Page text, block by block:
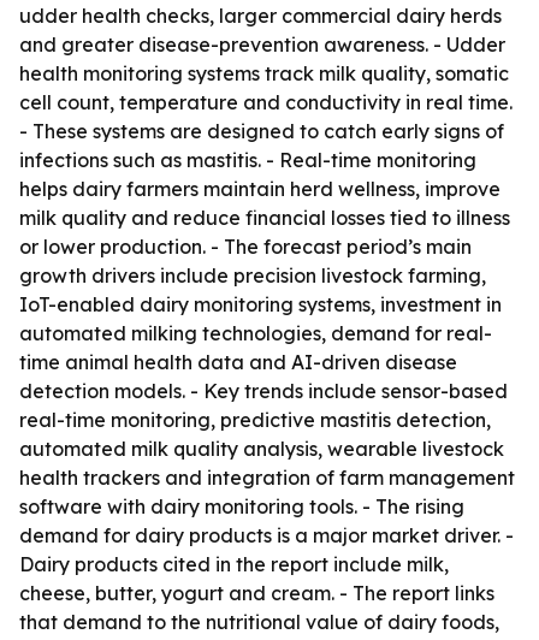
udder health checks, larger commercial dairy herds
and greater disease-prevention awareness. - Udder
health monitoring systems track milk quality, somatic
cell count, temperature and conductivity in real time.
- These systems are designed to catch early signs of
infections such as mastitis. - Real-time monitoring
helps dairy farmers maintain herd wellness, improve
milk quality and reduce financial losses tied to illness
or lower production. - The forecast period’s main
growth drivers include precision livestock farming,
IoT-enabled dairy monitoring systems, investment in
automated milking technologies, demand for real-
time animal health data and AI-driven disease
detection models. - Key trends include sensor-based
real-time monitoring, predictive mastitis detection,
automated milk quality analysis, wearable livestock
health trackers and integration of farm management
software with dairy monitoring tools. - The rising
demand for dairy products is a major market driver. -
Dairy products cited in the report include milk,
cheese, butter, yogurt and cream. - The report links
that demand to the nutritional value of dairy foods,